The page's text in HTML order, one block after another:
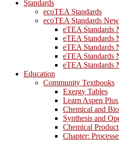
Standards
ecoTEA Standards
ecoTEA Standards
eTEA Standards
eTEA Standards
eTEA Standards
eTEA Standards
eTEA Standards
Education
Community Textbooks
Exergy Tables
Learn Aspen
Chemical and
Synthesis and
Chemical
Chapter: